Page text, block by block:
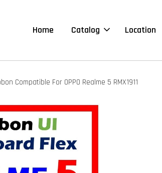
Home Catalog Location
Compatible For OPPO Realme 5 RMX1911